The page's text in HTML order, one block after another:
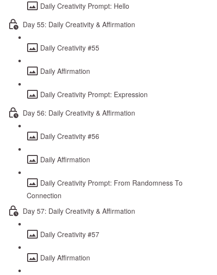
Daily Creativity Prompt: Hello
Day 55: Daily Creativity & Affirmation
Daily Creativity #55
Daily Affirmation
Daily Creativity Prompt: Expression
Day 56: Daily Creativity & Affirmation
Daily Creativity #56
Daily Affirmation
Daily Creativity Prompt: From Randomness To
Connection
Day 57: Daily Creativity & Affirmation
Daily Creativity #57
Daily Affirmation